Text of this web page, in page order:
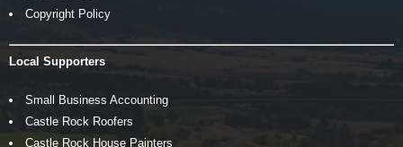
Copyright Policy
Local Supporters
Small Business Accounting
Castle Rock Roofers
Castle Rock House Painters